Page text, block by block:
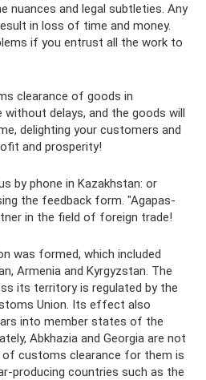
nuances and legal subtleties. Any
in loss of time and money.
if you entrust all the work to
clearance of goods in
without delays, and the goods will
delighting your customers and
and prosperity!
by phone in Kazakhstan: or
the feedback form. "Agapas-
in the field of foreign trade!
was formed, which included
Armenia and Kyrgyzstan. The
its territory is regulated by the
Union. Its effect also
into member states of the
Abkhazia and Georgia are not
customs clearance for them is
producing countries such as the